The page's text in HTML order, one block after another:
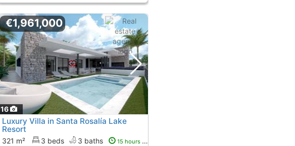
16
€1,961,000
Luxury Villa in Santa Rosalía Lake
Resort
321 m² 3 beds 3 baths 15 hours ago